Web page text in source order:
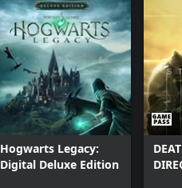
Hogwarts Legacy:
Digital Deluxe Edition